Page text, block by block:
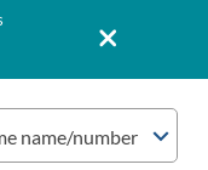
name/number